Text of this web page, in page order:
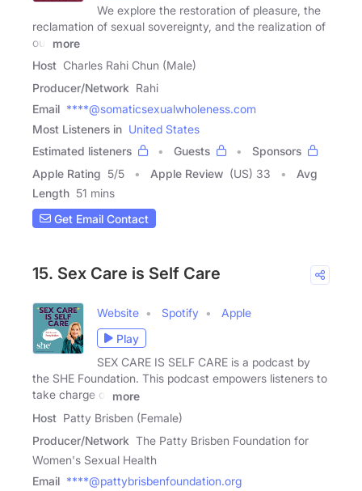
We explore the restoration of pleasure, the
reclamation of sexual sovereignty, and the realization of
our
more
Host Charles Rahi Chun (Male)
Producer/Network Rahi
Email ****@somaticsexualwholeness.com
Most Listeners in United States
Estimated listeners
Guests
Sponsors
Apple Rating 5/5 Apple Review (US) 33
Avg
Length 51 mins
Get Email Contact
15. Sex Care is Self Care
Website Spotify
Apple
Play
SEX CARE IS SELF CARE is a podcast by
the SHE Foundation. This podcast empowers listeners to
take charge of
more
Host Patty Brisben (Female)
Producer/Network The Patty Brisben Foundation for
Women's Sexual Health
Email ****@pattybrisbenfoundation.org